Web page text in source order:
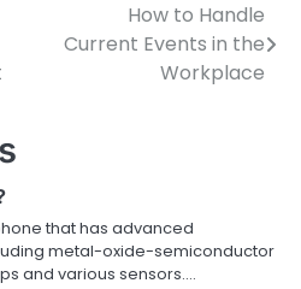
How to Handle
Current Events in the
Workplace
that has advanced
metal-oxide-semiconductor
and various sensors.…